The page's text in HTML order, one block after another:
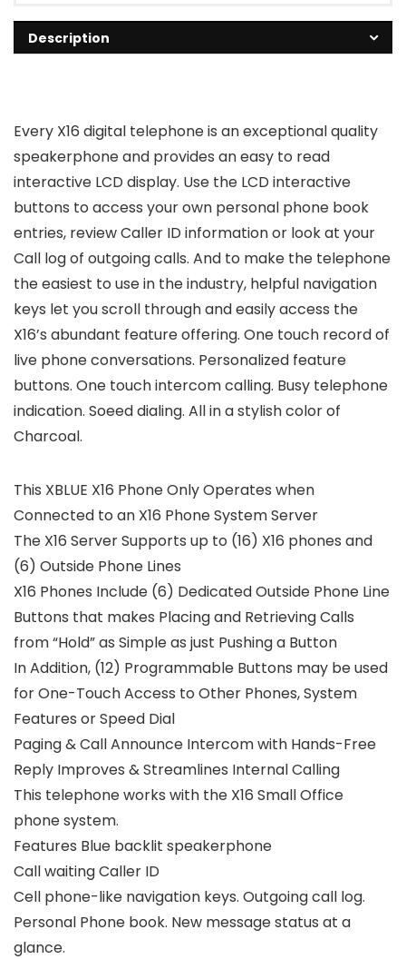
Description
Every X16 digital telephone is an exceptional quality
speakerphone and provides an easy to read
interactive LCD display. Use the LCD interactive
buttons to access your own personal phone book
entries, review Caller ID information or look at your
Call log of outgoing calls. And to make the telephone
the easiest to use in the industry, helpful navigation
keys let you scroll through and easily access the
X16’s abundant feature offering. One touch record of
live phone conversations. Personalized feature
buttons. One touch intercom calling. Busy telephone
indication. Soeed dialing. All in a stylish color of
Charcoal.
This XBLUE X16 Phone Only Operates when
Connected to an X16 Phone System Server
The X16 Server Supports up to (16) X16 phones and
(6) Outside Phone Lines
X16 Phones Include (6) Dedicated Outside Phone Line
Buttons that makes Placing and Retrieving Calls
from “Hold” as Simple as just Pushing a Button
In Addition, (12) Programmable Buttons may be used
for One-Touch Access to Other Phones, System
Features or Speed Dial
Paging & Call Announce Intercom with Hands-Free
Reply Improves & Streamlines Internal Calling
This telephone works with the X16 Small Office
phone system.
Features Blue backlit speakerphone
Call waiting Caller ID
Cell phone-like navigation keys. Outgoing call log.
Personal Phone book. New message status at a
glance.